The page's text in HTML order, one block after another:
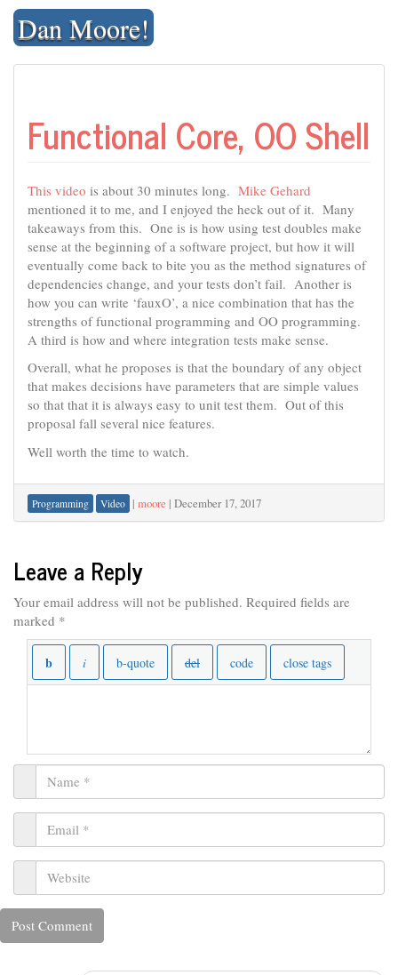
Skip
contentDan Moore!
Functional Core, OO Shell
This video is about 30 minutes long. Mike Gehard
mentioned it to me, and I enjoyed the heck out of it. Many
takeaways from this. One is is how using test doubles make
sense at the beginning of a software project, but how it will
eventually come back to bite you as the method signatures of
dependencies change, and your tests don’t fail. Another is
how you can write ‘fauxO’, a nice combination that has the
strengths of functional programming and OO programming.
A third is how and where integration tests make sense.
Overall, what he proposes is that the boundary of any object
that makes decisions have parameters that are simple values
so that that it is always easy to unit test them. Out of this
proposal fall several nice features.
Well worth the time to watch.
Programming Video | moore | December 17, 2017
Leave a Reply
Your email address will not be published. Required fields are
marked *